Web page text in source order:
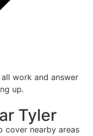
work and answer
up.
Tyler
cover nearby areas